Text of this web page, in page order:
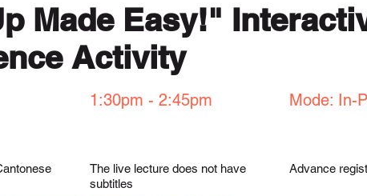
Made Easy!"
Activity
1:30pm - 2:45pm Mode: In-
The live lecture does not have
subtitles
Advance